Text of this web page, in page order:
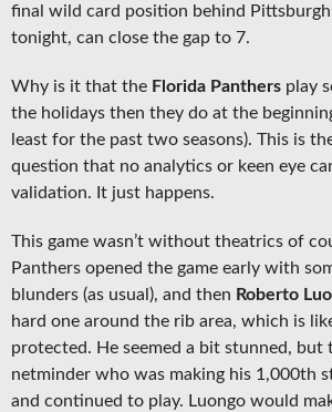
final wild card position behind
tonight, can close the gap to 7.
Why is it that the Florida Panthers play
the holidays then they do at the
least for the past two seasons). This is
question that no analytics or keen eye
validation. It just happens.
This game wasn’t without theatrics of
Panthers opened the game early with
blunders (as usual), and then Roberto
hard one around the rib area, which is
protected. He seemed a bit stunned, but
netminder who was making his 1,000th
and continued to play. Luongo would